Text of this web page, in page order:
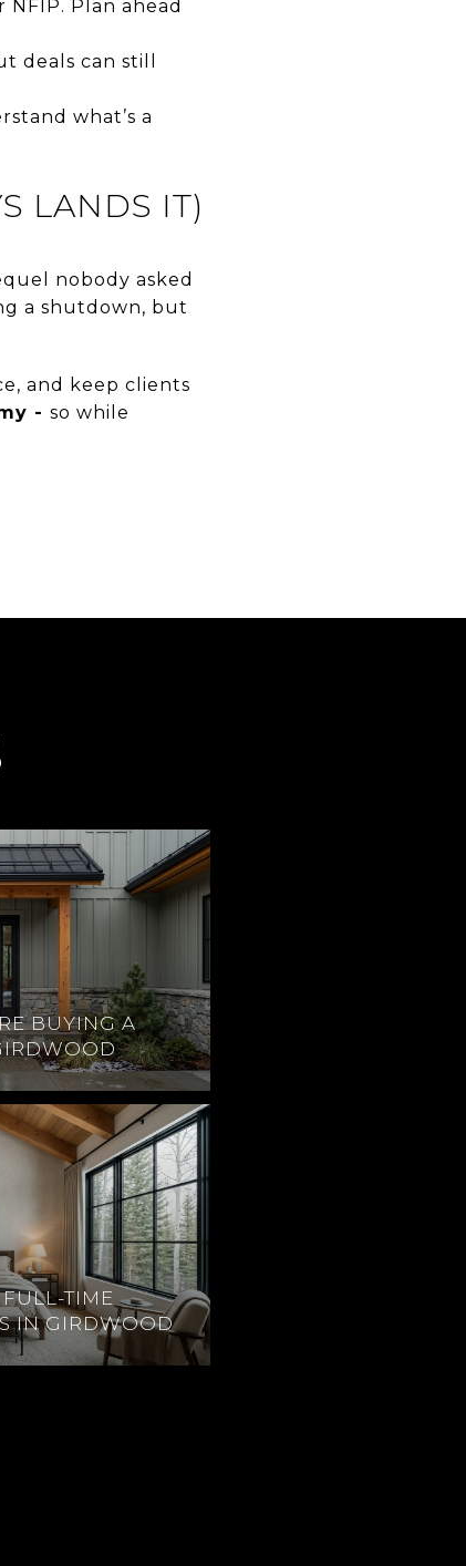
Plan ahead
deals can still
what’s a
LANDS IT)
nobody asked
a shutdown, but
and keep clients
- so while
BUYING A
TIME
IN GIRDWOOD